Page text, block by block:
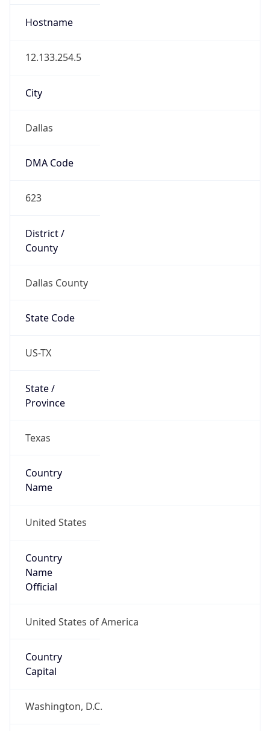
Hostname
12.133.254.5
City
Dallas
DMA Code
623
District /
County
Dallas County
State Code
US-TX
State /
Province
Texas
Country
Name
United States
Country
Name
Official
United States of America
Country
Capital
Washington, D.C.